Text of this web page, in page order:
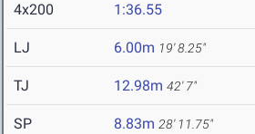
4x200 1:36.55
LJ 6.00m 19' 8.25"
TJ 12.98m 42' 7"
SP 8.83m 28' 11.75"